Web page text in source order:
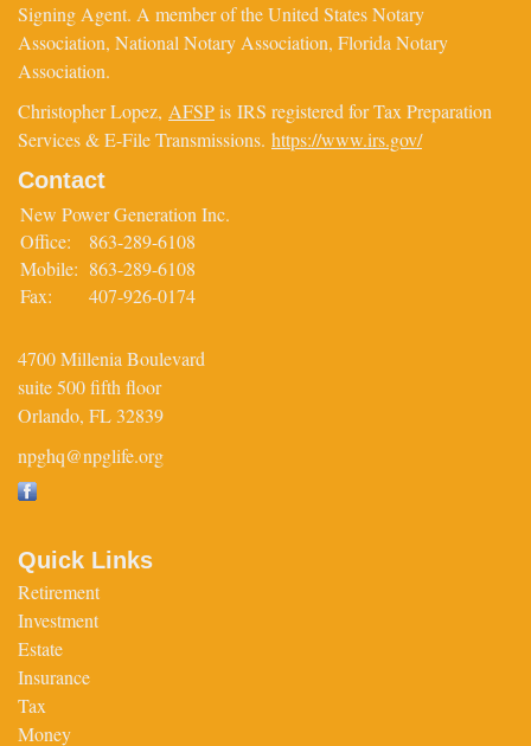
Signing Agent. A member of the United States Notary
Association, National Notary Association, Florida Notary
Association.
Christopher Lopez, AFSPis IRS registered for Tax Preparation
Services & E-File Transmissions. https://www.irs.gov/
Contact
New Power Generation Inc.
Office:
863-289-6108
Mobile: 863-289-6108
Fax:
407-926-0174
4700 Millenia Boulevard
suite 500 fifth floor
Orlando, FL 32839
npghq@npglife.org
Quick Links
Retirement
Investment
Estate
Insurance
Tax
Money